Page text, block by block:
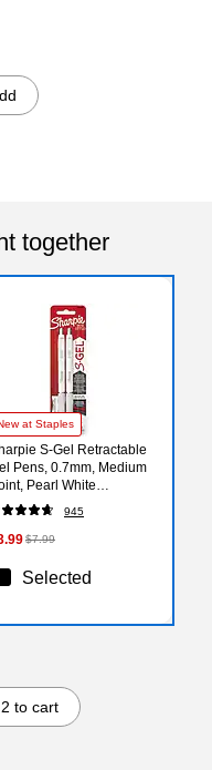
together
at Staples
S-Gel Retractable
Pens, 0.7mm, Medium
Pearl White
945
$7.99
Selected
to cart